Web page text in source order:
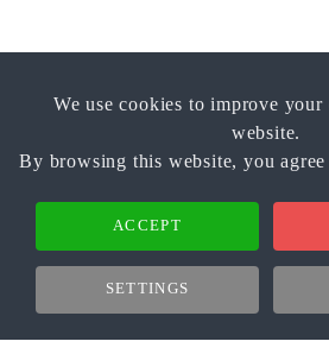
We use cookies to improve your
website.
By browsing this website, you
ACCEPT
SETTINGS